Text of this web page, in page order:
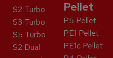
S2 Turbo
S3 Turbo
S5 Turbo
S2 Dual
Pellet
P5 Pellet
PE1 Pellet
PE1c Pellet